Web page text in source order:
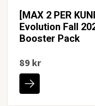
[MAX 2 PER
Evolution Fall
Booster Pack
89 kr